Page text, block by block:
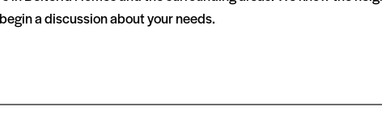
a discussion about your needs.